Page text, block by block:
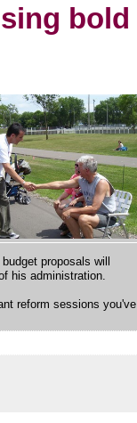
bold
proposals will
his administration.
reform sessions you've